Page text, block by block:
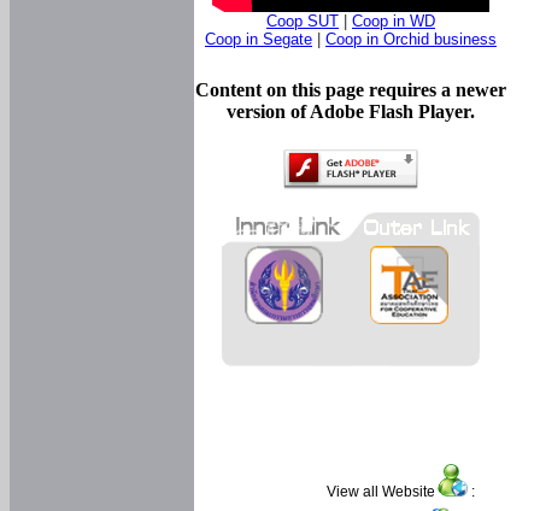
Coop SUT
Coop in WD
Coop in Segate
Coop in Orchid business
Content on this page requires a newer
version of Adobe Flash Player.
View all Website :